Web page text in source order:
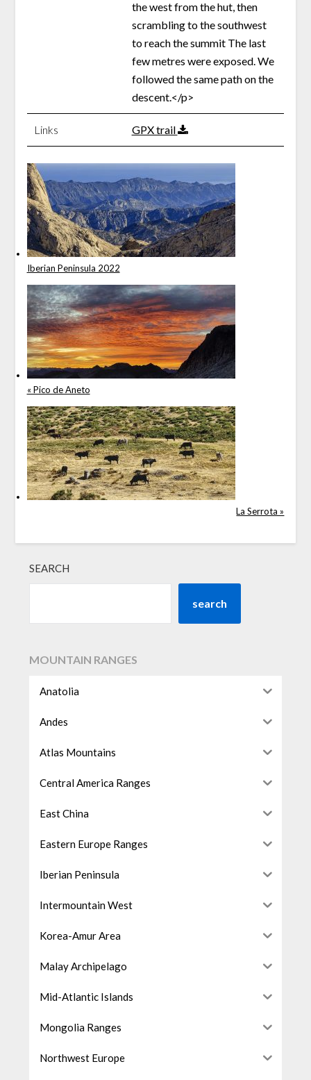
the west from the hut, then
scrambling to the southwest
to reach the summit The last
few metres were exposed. We
followed the same path on the
descent.</p>
Links GPX trail
Iberian Peninsula 2022
« Pico de Aneto
La Serrota »
SEARCH
search
MOUNTAIN RANGES
Anatolia
Andes
Atlas Mountains
Central America Ranges
East China
Eastern Europe Ranges
Iberian Peninsula
Intermountain West
Korea-Amur Area
Malay Archipelago
Mid-Atlantic Islands
Mongolia Ranges
Northwest Europe